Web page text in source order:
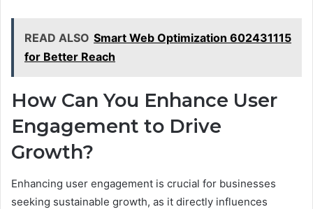
READ ALSO Smart Web Optimization 602431115
for Better Reach
How Can You Enhance User
Engagement to Drive
Growth?
Enhancing user engagement is crucial for businesses
seeking sustainable growth, as it directly influences